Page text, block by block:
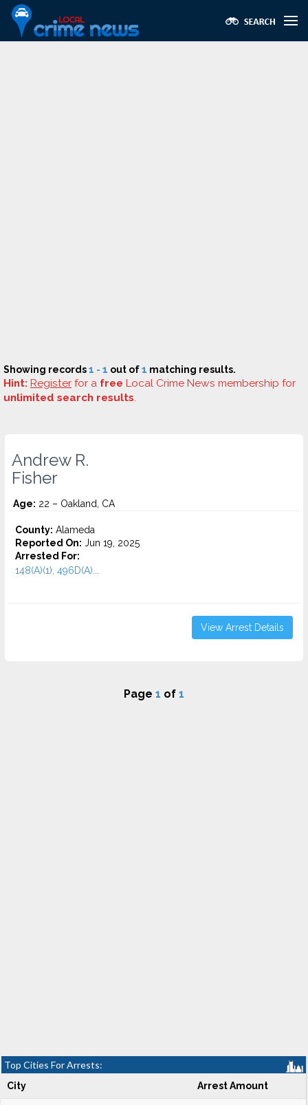
Showing records1 - 1 out of1 matching results.
Hint: Register for a free Local Crime News membership for
unlimited search results.
Andrew R.
Fisher
Age: 22 – Oakland, CA
County: Alameda
Reported On: Jun 19, 2025
Arrested For:
148(A)(1), 496D(A)...
View Arrest Details
Page 1 of 1
Top Cities For Arrests:
City Arrest Amount